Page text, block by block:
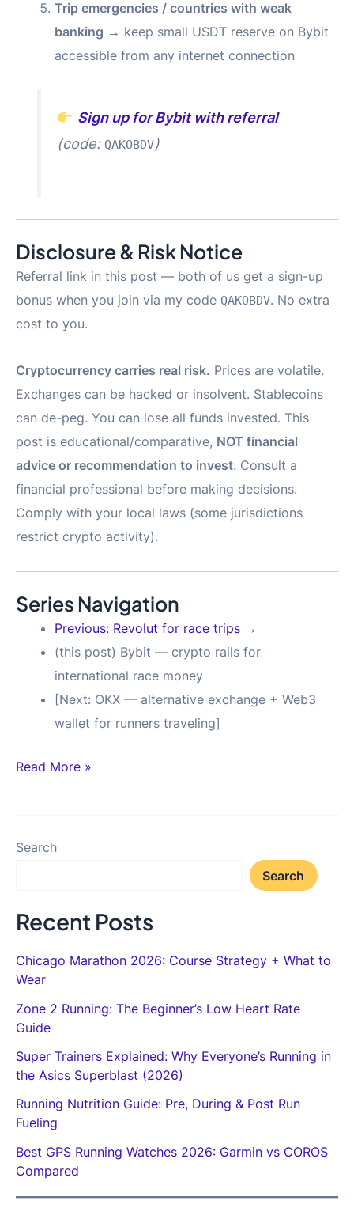
Trip emergencies / countries with weak
banking → keep small USDT reserve on Bybit
accessible from any internet connection
Sign up for Bybit with referral
(code: QAKOBDV)
Disclosure & Risk Notice
Referral link in this post — both of us get a sign-up
bonus when you join via my code QAKOBDV. No extra
cost to you.
Cryptocurrency carries real risk. Prices are volatile.
Exchanges can be hacked or insolvent. Stablecoins
can de-peg. You can lose all funds invested. This
post is educational/comparative, NOT financial
advice or recommendation to invest. Consult a
financial professional before making decisions.
Comply with your local laws (some jurisdictions
restrict crypto activity).
Series Navigation
Previous: Revolut for race trips →
(this post) Bybit — crypto rails for
international race money
[Next: OKX — alternative exchange + Web3
wallet for runners traveling]
Bybit
Crypto
Rails
for
International
Race
Money
Read More »
Search
Search
Recent Posts
Chicago Marathon 2026: Course Strategy + What to
Wear
Zone 2 Running: The Beginner’s Low Heart Rate
Guide
Super Trainers Explained: Why Everyone’s Running in
the Asics Superblast (2026)
Running Nutrition Guide: Pre, During & Post Run
Fueling
Best GPS Running Watches 2026: Garmin vs COROS
Compared